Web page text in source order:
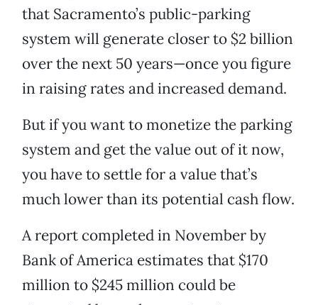
that Sacramento’s public-parking
system will generate closer to $2 billion
over the next 50 years—once you figure
in raising rates and increased demand.
But if you want to monetize the parking
system and get the value out of it now,
you have to settle for a value that’s
much lower than its potential cash flow.
A report completed in November by
Bank of America estimates that $170
million to $245 million could be